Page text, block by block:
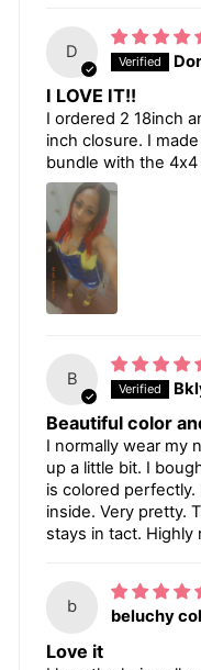
D
I LOVE IT!!
I ordered 2 18inch
inch closure. I
bundle with the 4x4
B
Beautiful color
I normally wear my
up a little bit. I
is colored perfectly.
inside. Very pretty.
stays in tact. Highly
b
beluchy
Love it